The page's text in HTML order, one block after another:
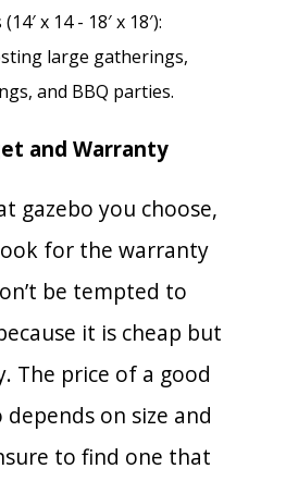
x 14 - 18′ x 18′):
large gatherings,
and BBQ parties.
and Warranty
gazebo you choose,
for the warranty
be tempted to
it is cheap but
The price of a good
on size and
to find one that